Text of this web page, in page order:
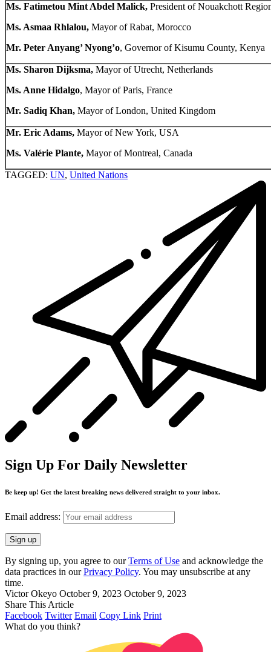
Ms. Fatimetou Mint Abdel Malick, President of Nouakchott
Ms. Asmaa Rhlalou, Mayor of Rabat, Morocco
Mr. Peter Anyang’ Nyong’o, Governor of Kisumu County, Kenya
Ms. Sharon Dijksma, Mayor of Utrecht, Netherlands
Ms. Anne Hidalgo, Mayor of Paris, France
Mr. Sadiq Khan, Mayor of London, United Kingdom
Mr. Eric Adams, Mayor of New York, USA
Ms. Valérie Plante, Mayor of Montreal, Canada
TAGGED: UN, United Nations
Sign Up For Daily Newsletter
Be keep up! Get the latest breaking news delivered straight to your inbox.
Email address:
By signing up, you agree to ourTerms of Use and acknowledge the
data practices in ourPrivacy Policy. You may unsubscribe at any
time.
Victor Okeyo October 9, 2023 October 9, 2023
Share This Article
Facebook Twitter Email Copy Link Print
What do you think?